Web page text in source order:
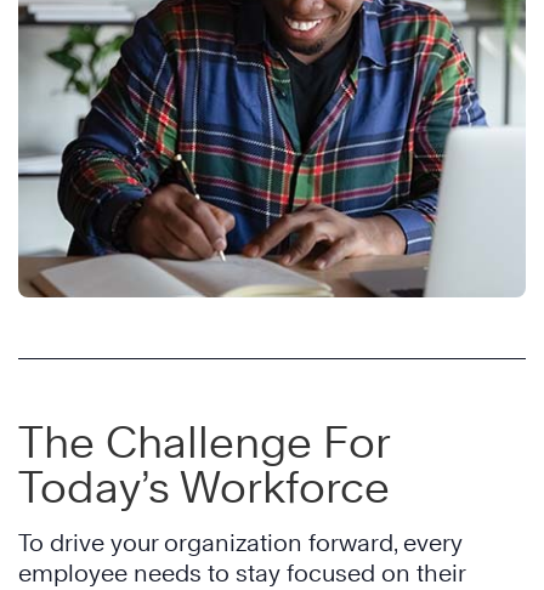
The Challenge For
Today’s Workforce
To drive your organization forward, every
employee needs to stay focused on their